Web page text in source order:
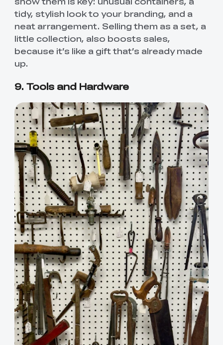
tidy, stylish look to your branding, and a
neat arrangement. Selling them as a set, a
little collection, also boosts sales,
because it’s like a gift that’s already made
up.
9. Tools and Hardware